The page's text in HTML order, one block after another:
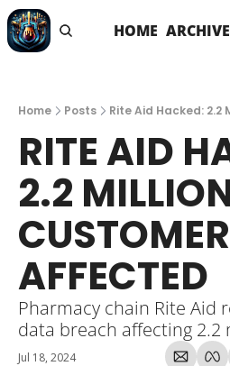
HOME ARCHIVE
Home Posts Rite Aid Hacked:
RITE AID
2.2
AFFECTED
Pharmacy chain Rite Aid
data breach affecting
Jul 18, 2024